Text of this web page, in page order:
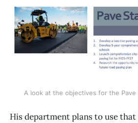
A look at the objectives for the Pave
His department plans to use that